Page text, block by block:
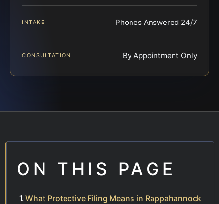
INTAKE Phones Answered 24/7
CONSULTATION By Appointment Only
ON THIS PAGE
What Protective Filing Means in Rappahannock